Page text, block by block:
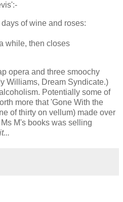
of wine and roses:
while, then closes
opera and three smoochy
Williams, Dream Syndicate.)
Potentially some of
more that 'Gone With the
of thirty on vellum) made over
M's books was selling